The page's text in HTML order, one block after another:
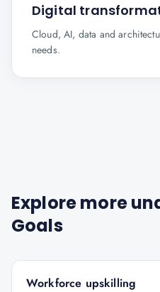
Digital
Cloud, AI, data and
needs.
Explore more
Goals
Workforce upskilling